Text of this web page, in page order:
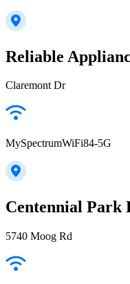
Reliable
Claremont Dr
MySpectrumWiFi84-5G
Centennial
5740 Moog Rd